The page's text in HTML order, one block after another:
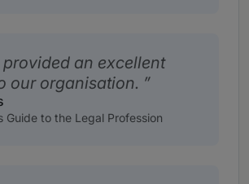
an excellent
our organisation.
Guide to the Legal Profession